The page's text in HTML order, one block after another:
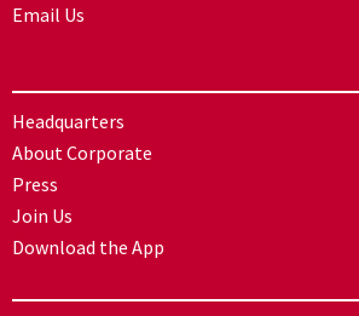
Email Us
Headquarters
About Corporate
Press
Join Us
Download the App